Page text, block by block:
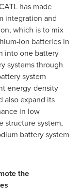
has made
integration and
which is to mix
ion batteries in
into one battery
systems through
system
energy-density
also expand its
in low
structure system,
battery system
the